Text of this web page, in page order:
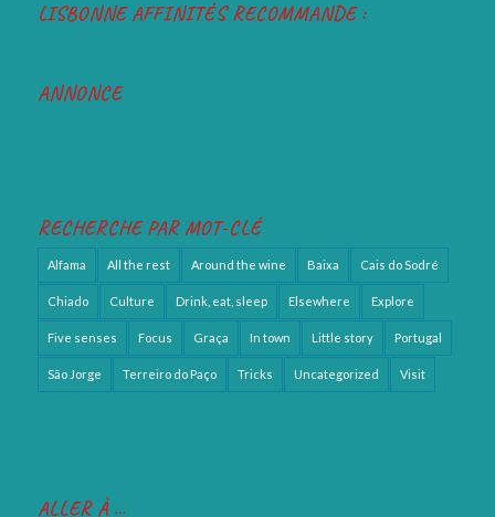
LISBONNE AFFINITÉS RECOMMANDE :
ANNONCE
RECHERCHE PAR MOT-CLÉ
Alfama All the rest Around the wine Baixa Cais do Sodré
Chiado Culture Drink, eat, sleep Elsewhere Explore
Five senses Focus Graça In town Little story Portugal
São Jorge Terreiro do Paço Tricks Uncategorized Visit
ALLER À …